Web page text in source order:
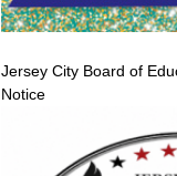
Jersey City Board of
Notice